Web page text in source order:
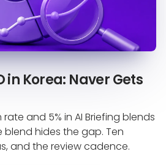
in Korea: Naver Gets
and 5% in AI Briefing blends
blend hides the gap. Ten
and the review cadence.